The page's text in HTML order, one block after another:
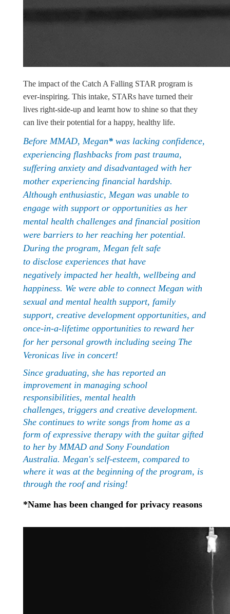
The impact of the Catch A Falling STAR program is
ever-inspiring. This intake, STARs have turned their
lives right-side-up and learnt how to shine so that they
can live their potential for a happy, healthy life.
Before MMAD, Megan* was lacking confidence,
experiencing flashbacks from past trauma,
suffering anxiety and disadvantaged with her
mother experiencing financial hardship.
Although enthusiastic, Megan was unable to
engage with support or opportunities as her
mental health challenges and financial position
were barriers to her reaching her potential.
During the program, Megan felt safe
to disclose experiences that have
negatively impacted her health, wellbeing and
happiness. We were able to connect Megan with
sexual and mental health support, family
support, creative development opportunities, and
once-in-a-lifetime opportunities to reward her
for her personal growth including seeing The
Veronicas live in concert!
Since graduating, she has reported an
improvement in managing school
responsibilities, mental health
challenges, triggers and creative development.
She continues to write songs from home as a
form of expressive therapy with the guitar gifted
to her by MMAD and Sony Foundation
Australia. Megan's self-esteem, compared to
where it was at the beginning of the program, is
through the roof and rising!
*Name has been changed for privacy reasons